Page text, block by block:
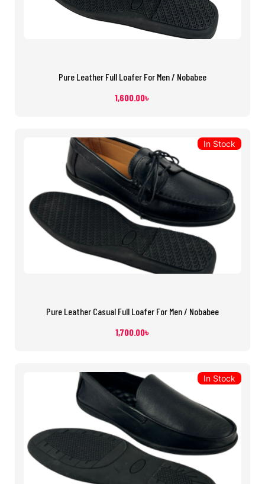
Pure Leather Full Loafer For Men / Nobabee
1,600.00৳
Pure Leather Casual Full Loafer For Men / Nobabee
1,700.00৳
In Stock
In Stock